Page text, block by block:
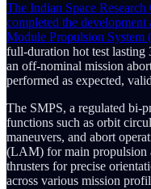
The Indian Space
completed the
Module Propulsion System
full-duration hot test lasting
an off-nominal mission
performed as expected,
The SMPS, a regulated bi-
functions such as orbit
maneuvers, and abort
(LAM) for main propulsion
thrusters for precise
across various mission